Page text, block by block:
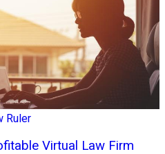
Ruler
Virtual Law Firm